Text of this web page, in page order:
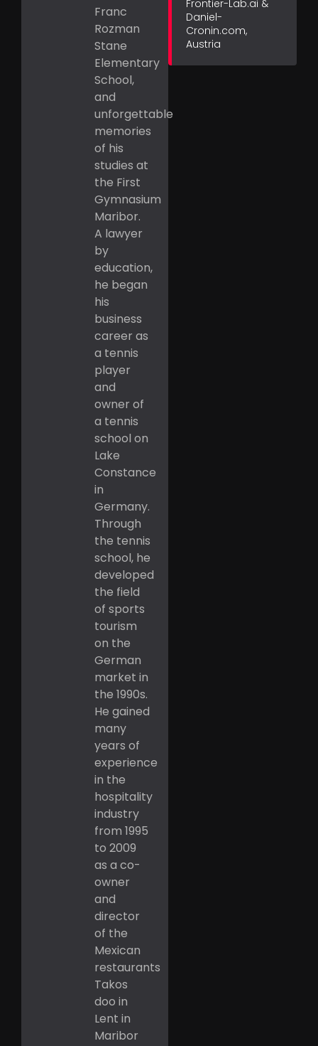
Franc
Rozman
Stane
Elementary
School,
and
unforgettable
memories
of his
studies at
the First
Gymnasium
Maribor.
A lawyer
by
education,
he began
his
business
career as
a tennis
player
and
owner of
a tennis
school on
Lake
Constance
in
Germany.
Through
the tennis
school, he
developed
the field
of sports
tourism
on the
German
market in
the 1990s.
He gained
many
years of
experience
in the
hospitality
industry
from 1995
to 2009
as a co-
owner
and
director
of the
Mexican
restaurants
Takos
doo in
Lent in
Maribor
Frontier-Lab.ai &
Daniel-
Cronin.com,
Austria